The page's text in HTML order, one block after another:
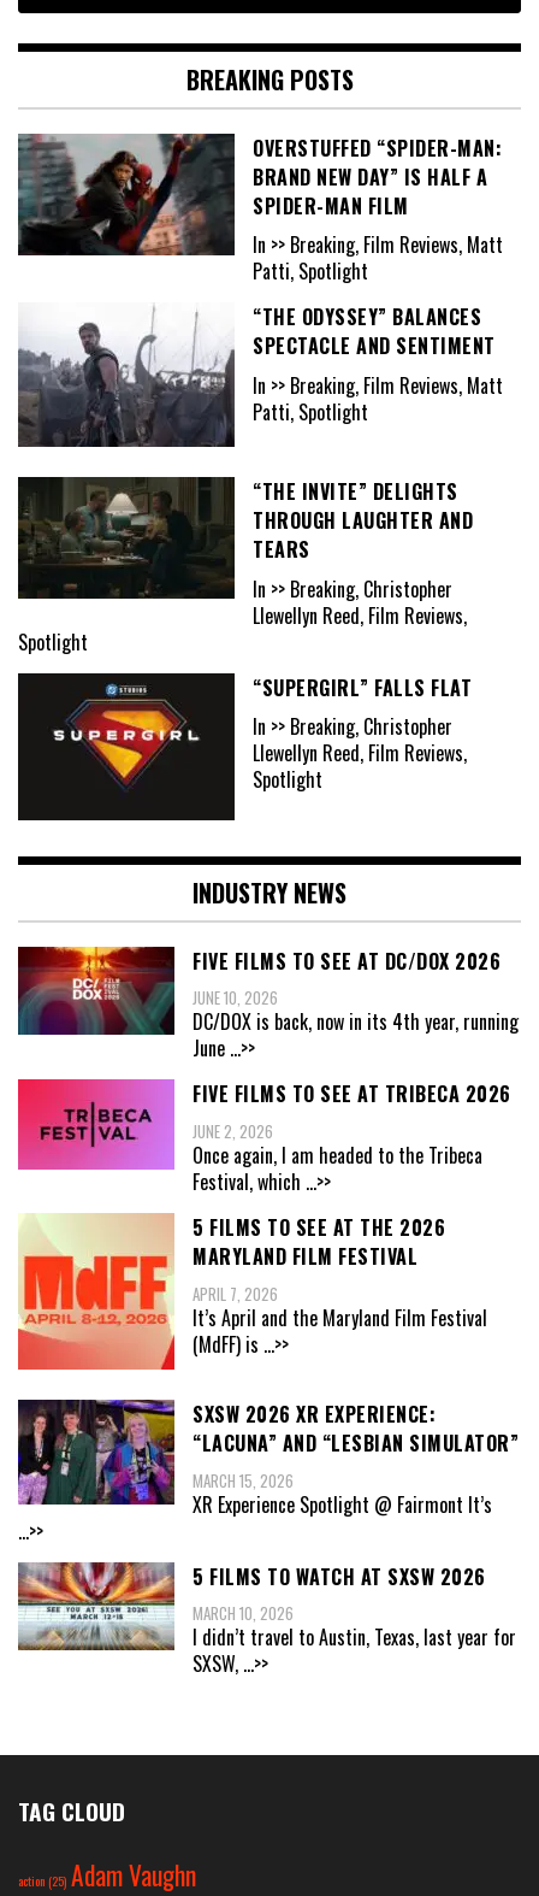
BREAKING POSTS
OVERSTUFFED “SPIDER-MAN:
BRAND NEW DAY” IS HALF A
SPIDER-MAN FILM
In >> Breaking, Film Reviews, Matt
Patti, Spotlight
“THE ODYSSEY” BALANCES
SPECTACLE AND SENTIMENT
In >> Breaking, Film Reviews, Matt
Patti, Spotlight
“THE INVITE” DELIGHTS
THROUGH LAUGHTER AND
TEARS
In >> Breaking, Christopher
Llewellyn Reed, Film Reviews,
Spotlight
“SUPERGIRL” FALLS FLAT
In >> Breaking, Christopher
Llewellyn Reed, Film Reviews,
Spotlight
INDUSTRY NEWS
FIVE FILMS TO SEE AT DC/DOX 2026
JUNE 10, 2026
DC/DOX is back, now in its 4th year, running
June ...>>
FIVE FILMS TO SEE AT TRIBECA 2026
JUNE 2, 2026
Once again, I am headed to the Tribeca
Festival, which ...>>
5 FILMS TO SEE AT THE 2026
MARYLAND FILM FESTIVAL
APRIL 7, 2026
It’s April and the Maryland Film Festival
(MdFF) is ...>>
SXSW 2026 XR EXPERIENCE:
“LACUNA” AND “LESBIAN SIMULATOR”
MARCH 15, 2026
XR Experience Spotlight @ Fairmont It’s
...>>
5 FILMS TO WATCH AT SXSW 2026
MARCH 10, 2026
I didn’t travel to Austin, Texas, last year for
SXSW, ...>>
TAG CLOUD
action(25) Adam Vaughn